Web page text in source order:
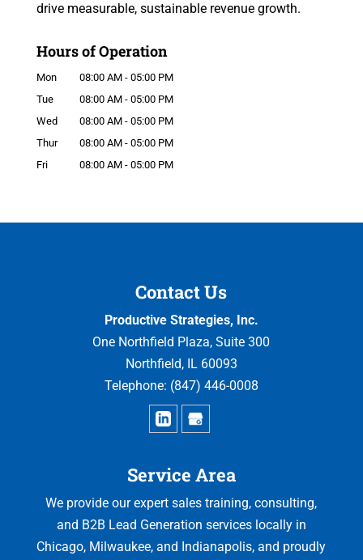
drive measurable, sustainable revenue growth.
Hours of Operation
Mon 08:00 AM - 05:00 PM
Tue
08:00 AM - 05:00 PM
Wed
08:00 AM - 05:00 PM
Thur
08:00 AM - 05:00 PM
Fri
08:00 AM - 05:00 PM
Contact Us
Productive Strategies, Inc.
One Northfield Plaza, Suite 300
Northfield, IL 60093
Telephone: (847) 446-0008
Service Area
We provide our expert sales training, consulting,
and B2B Lead Generation services locally in
Chicago, Milwaukee, and Indianapolis, and proudly